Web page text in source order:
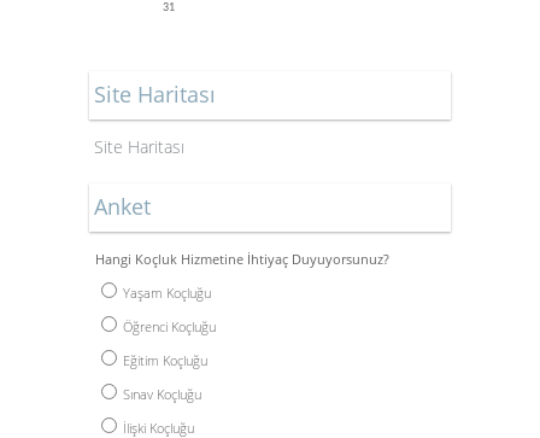
31
Site Haritası
Site Haritası
Anket
Hangi Koçluk Hizmetine İhtiyaç Duyuyorsunuz?
Yaşam Koçluğu
Öğrenci Koçluğu
Eğitim Koçluğu
Sınav Koçluğu
İlişki Koçluğu